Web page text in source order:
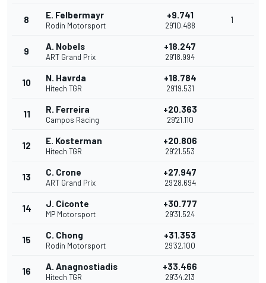
8 E. Felbermayr
Rodin Motorsport
+9.741
29'10.488
1
9 A. Nobels
ART Grand Prix
+18.247
29'18.994
10 N. Havrda
Hitech TGR
+18.784
29'19.531
11 R. Ferreira
Campos Racing
+20.363
29'21.110
12 E. Kosterman
Hitech TGR
+20.806
29'21.553
13 C. Crone
ART Grand Prix
+27.947
29'28.694
14 J. Ciconte
MP Motorsport
+30.777
29'31.524
15 C. Chong
Rodin Motorsport
+31.353
29'32.100
16 A. Anagnostiadis
Hitech TGR
+33.466
29'34.213